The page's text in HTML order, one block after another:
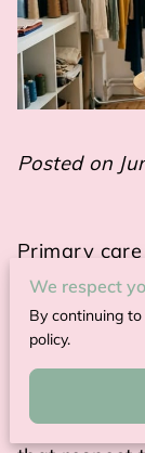
Posted on
Primary
involves
stable
degradation.
Maintaining
from
We respect
By continuing
policy.